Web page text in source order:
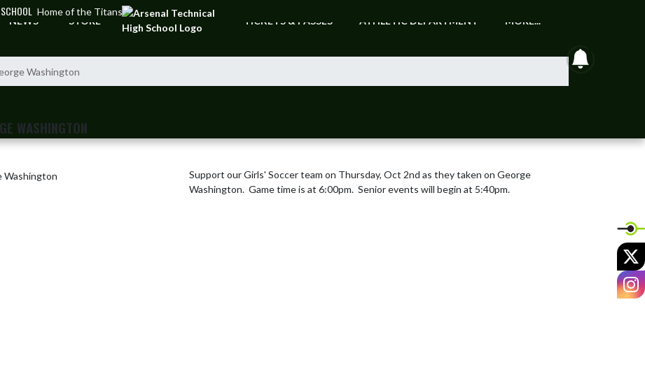
Home of the Titans
NEWS STORE TICKETS & PASSES ATHLETIC DEPARTMENT MORE...
Washington
WASHINGTON
Support our Girls' Soccer team on Thursday, Oct 2nd as they taken on George
Washington.  Game time is at 6:00pm.  Senior events will begin at 5:40pm.